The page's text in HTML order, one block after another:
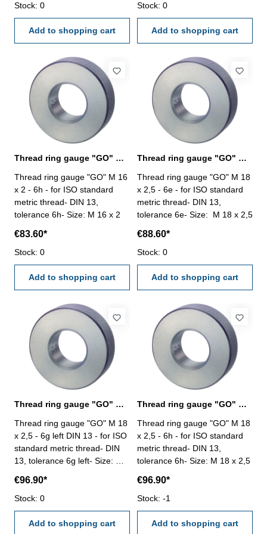
Stock: 0
Add to shopping cart
Stock: 0
Add to shopping cart
Thread ring gauge "GO" M 16 x 2 - 6h DIN 13
Thread ring gauge "GO" M 16
x 2 - 6h - for ISO standard
metric thread- DIN 13,
tolerance 6h- Size: M 16 x 2
€83.60*
Stock: 0
Add to shopping cart
Thread ring gauge "GO" M 18 x 2,5 - 6e DIN 13
Thread ring gauge "GO" M 18
x 2,5 - 6e - for ISO standard
metric thread- DIN 13,
tolerance 6e- Size: M 18 x 2,5
€88.60*
Stock: 0
Add to shopping cart
Thread ring gauge "GO" M 18 x 2,5 - 6g left
Thread ring gauge "GO" M 18
x 2,5 - 6g left DIN 13 - for ISO
standard metric thread- DIN
13, tolerance 6g left- Size: M
€96.90*
Stock: 0
Add to shopping cart
Thread ring gauge "GO" M 18 x 2,5 - 6h DIN 13
Thread ring gauge "GO" M 18
x 2,5 - 6h - for ISO standard
metric thread- DIN 13,
tolerance 6h- Size: M 18 x 2,5
€96.90*
Stock: -1
Add to shopping cart